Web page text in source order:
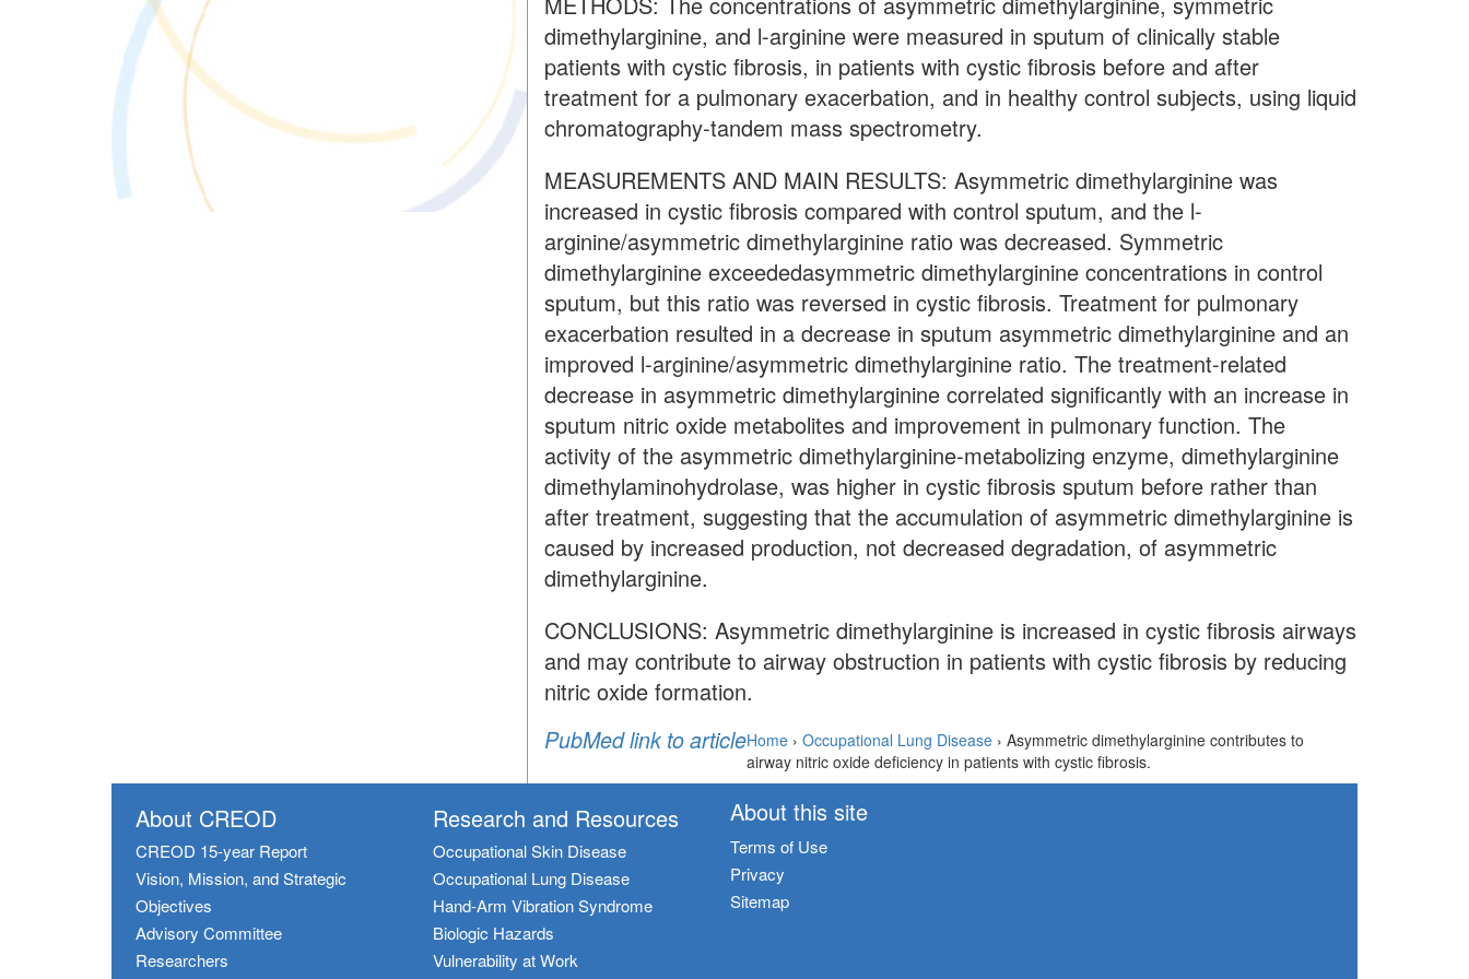
dimethylarginine, and l-arginine were measured in sputum of clinically stable
patients with cystic fibrosis, in patients with cystic fibrosis before and after
treatment for a pulmonary exacerbation, and in healthy control subjects, using liquid
chromatography-tandem mass spectrometry.
MEASUREMENTS AND MAIN RESULTS: Asymmetric dimethylarginine was
increased in cystic fibrosis compared with control sputum, and the l-
arginine/asymmetric dimethylarginine ratio was decreased. Symmetric
dimethylarginine exceededasymmetric dimethylarginine concentrations in control
sputum, but this ratio was reversed in cystic fibrosis. Treatment for pulmonary
exacerbation resulted in a decrease in sputum asymmetric dimethylarginine and an
improved l-arginine/asymmetric dimethylarginine ratio. The treatment-related
decrease in asymmetric dimethylarginine correlated significantly with an increase in
sputum nitric oxide metabolites and improvement in pulmonary function. The
activity of the asymmetric dimethylarginine-metabolizing enzyme, dimethylarginine
dimethylaminohydrolase, was higher in cystic fibrosis sputum before rather than
after treatment, suggesting that the accumulation of asymmetric dimethylarginine is
caused by increased production, not decreased degradation, of asymmetric
dimethylarginine.
CONCLUSIONS: Asymmetric dimethylarginine is increased in cystic fibrosis airways
and may contribute to airway obstruction in patients with cystic fibrosis by reducing
nitric oxide formation.
PubMed link to articleHome › Occupational Lung Disease › Asymmetric dimethylarginine contributes to
airway nitric oxide deficiency in patients with cystic fibrosis.
About CREOD
CREOD 15-year Report
Vision, Mission, and Strategic
Objectives
Advisory Committee
Researchers
Research and Resources
Occupational Skin Disease
Occupational Lung Disease
Hand-Arm Vibration Syndrome
Biologic Hazards
Vulnerability at Work
About this site
Terms of Use
Privacy
Sitemap